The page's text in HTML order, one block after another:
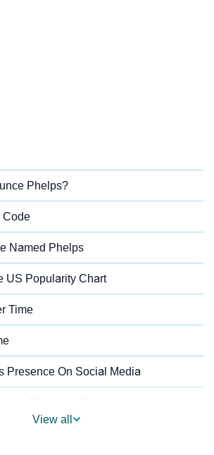
Phelps?
Code
Named Phelps
US Popularity Chart
Time
Presence On Social Media
View all